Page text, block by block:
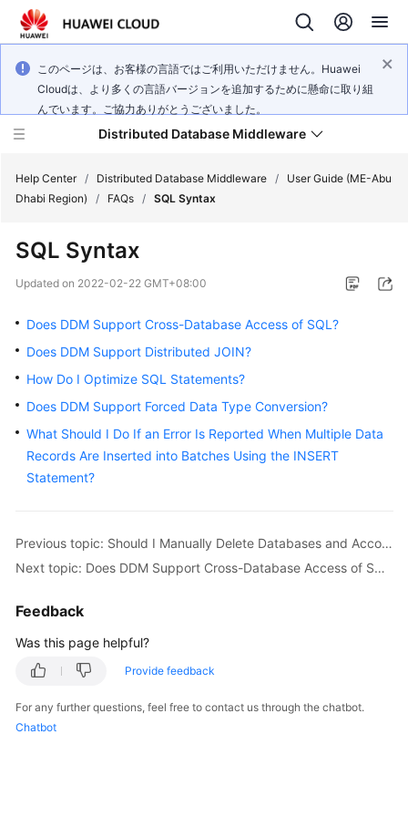
このページは、お客様の言語ではご利用いただけません。Huawei
Cloudは、より多くの言語バージョンを追加するために懸命に取り組
んでいます。ご協力ありがとうございました。
Distributed Database Middleware
New
Bulletin
Service
Overview
Getting
Started
Guide
Reference
SDK
Reference
Best
Practices
Help Center / Distributed Database Middleware /
User Guide (ME-Abu
Dhabi Region)
/ FAQs / SQL Syntax
SQL Syntax
Updated on 2022-02-22 GMT+08:00
Does DDM Support Cross-Database Access of SQL?
Does DDM Support Distributed JOIN?
How Do I Optimize SQL Statements?
Does DDM Support Forced Data Type Conversion?
What Should I Do If an Error Is Reported When Multiple Data
Records Are Inserted into Batches Using the INSERT
Statement?
Previous topic: Should I Manually Delete Databases and Accounts Remained in the Associated RDS DB Instances After a Schema Is Deleted?
Next topic: Does DDM Support Cross-Database Access of SQL?
Feedback
Was this page helpful?
Provide feedback
For any further questions, feel free to contact us through the chatbot.
Chatbot